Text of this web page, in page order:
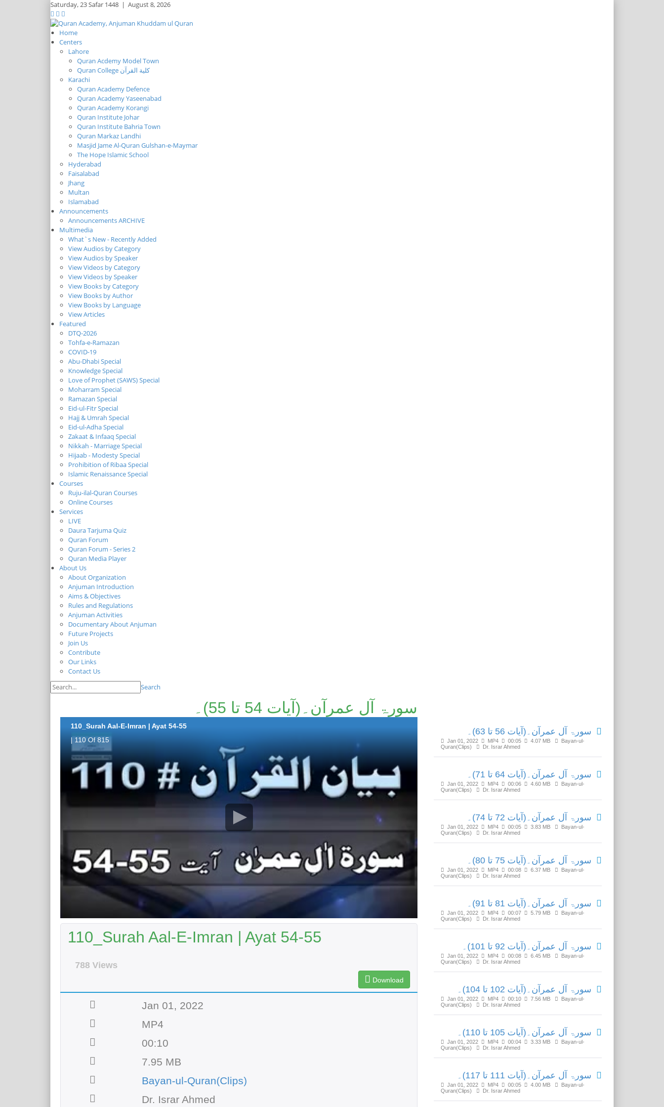
Saturday,23 Safar 1448 | August 8, 2026
Home
Centers
Lahore
Quran Acdemy Model Town
Quran College كلية القرآن
Karachi
Quran Academy Defence
Quran Academy Yaseenabad
Quran Academy Korangi
Quran Institute Johar
Quran Institute Bahria Town
Quran Markaz Landhi
Masjid Jame Al-Quran Gulshan-e-Maymar
The Hope Islamic School
Hyderabad
Faisalabad
Jhang
Multan
Islamabad
Announcements
Announcements ARCHIVE
Multimedia
What`s New - Recently Added
View Audios by Category
View Audios by Speaker
View Videos by Category
View Videos by Speaker
View Books by Category
View Books by Author
View Books by Language
View Articles
Featured
DTQ-2026
Tohfa-e-Ramazan
COVID-19
Abu-Dhabi Special
Knowledge Special
Love of Prophet (SAWS) Special
Moharram Special
Ramazan Special
Eid-ul-Fitr Special
Hajj & Umrah Special
Eid-ul-Adha Special
Zakaat & Infaaq Special
Nikkah - Marriage Special
Hijaab - Modesty Special
Prohibition of Ribaa Special
Islamic Renaissance Special
Courses
Ruju-ilal-Quran Courses
Online Courses
Services
LIVE
Daura Tarjuma Quiz
Quran Forum
Quran Forum - Series 2
Quran Media Player
About Us
About Organization
Anjuman Introduction
Aims & Objectives
Rules and Regulations
Anjuman Activities
Documentary About Anjuman
Future Projects
Join Us
Contribute
Our Links
Contact Us
Search
سورۃ آل عمرآن۔(آیات 54 تا 55)۔
110_Surah Aal-E-Imran | Ayat 54-55
| 110 Of 815
110_Surah Aal-E-Imran | Ayat 54-55
788 Views
Download
Jan 01, 2022
MP4
00:10
7.95 MB
Bayan-ul-Quran(Clips)
Dr. Israr Ahmed
سورۃ آل عمرآن۔(آیات 56 تا 63)۔
Jan 01, 2022 MP4 00:05 4.07 MB
Bayan-ul-
Quran(Clips)
Dr. Israr Ahmed
سورۃ آل عمرآن۔(آیات 64 تا 71)۔
Jan 01, 2022 MP4 00:06 4.60 MB
Bayan-ul-
Quran(Clips)
Dr. Israr Ahmed
سورۃ آل عمرآن۔(آیات 72 تا 74)۔
Jan 01, 2022 MP4 00:05 3.83 MB
Bayan-ul-
Quran(Clips)
Dr. Israr Ahmed
سورۃ آل عمرآن۔(آیات 75 تا 80)۔
Jan 01, 2022 MP4 00:08 6.37 MB
Bayan-ul-
Quran(Clips)
Dr. Israr Ahmed
سورۃ آل عمرآن۔(آیات 81 تا 91)۔
Jan 01, 2022 MP4 00:07 5.79 MB
Bayan-ul-
Quran(Clips)
Dr. Israr Ahmed
سورۃ آل عمرآن۔(آیات 92 تا 101)۔
Jan 01, 2022 MP4 00:08 6.45 MB
Bayan-ul-
Quran(Clips)
Dr. Israr Ahmed
سورۃ آل عمرآن۔(آیات 102 تا 104)۔
Jan 01, 2022 MP4 00:10 7.56 MB
Bayan-ul-
Quran(Clips)
Dr. Israr Ahmed
سورۃ آل عمرآن۔(آیات 105 تا 110)۔
Jan 01, 2022 MP4 00:04 3.33 MB
Bayan-ul-
Quran(Clips)
Dr. Israr Ahmed
سورۃ آل عمرآن۔(آیات 111 تا 117)۔
Jan 01, 2022 MP4 00:05 4.00 MB
Bayan-ul-
Quran(Clips)
Dr. Israr Ahmed